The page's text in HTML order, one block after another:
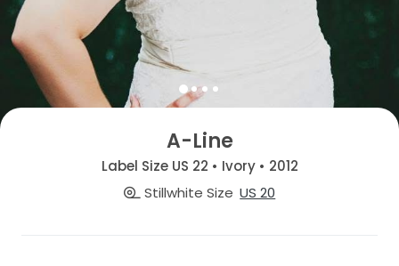
A-Line
Label Size US 22 • Ivory • 2012
Stillwhite Size US 20